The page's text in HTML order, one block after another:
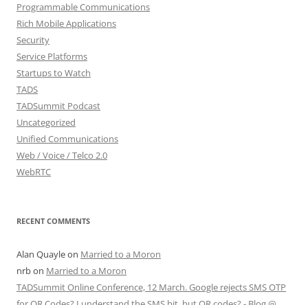
Programmable Communications
Rich Mobile Applications
Security
Service Platforms
Startups to Watch
TADS
TADSummit Podcast
Uncategorized
Unified Communications
Web / Voice / Telco 2.0
WebRTC
RECENT COMMENTS
Alan Quayleon Married to a Moron
nrbon Married to a Moron
TADSummit Online Conference, 12 March. Google rejects SMS OTP